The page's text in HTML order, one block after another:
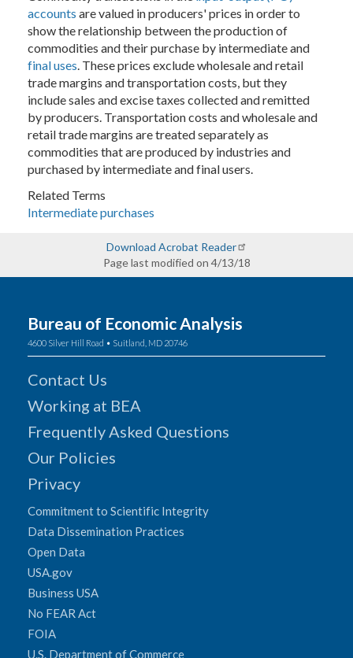
accounts are valued in producers' prices in order to
show the relationship between the production of
commodities and their purchase by intermediate and
final uses . These prices exclude wholesale and retail
trade margins and transportation costs, but they
include sales and excise taxes collected and remitted
by producers. Transportation costs and wholesale and
retail trade margins are treated separately as
commodities that are produced by industries and
purchased by intermediate and final users.
Related Terms
Intermediate purchases
Download Acrobat Reader
Page last modified on 4/13/18
Bureau of Economic Analysis
4600 Silver Hill Road • Suitland, MD 20746
Contact Us
Working at BEA
Frequently Asked Questions
Our Policies
Privacy
Commitment to Scientific Integrity
Data Dissemination Practices
Open Data
USA.gov
Business USA
No FEAR Act
FOIA
U.S. Department of Commerce